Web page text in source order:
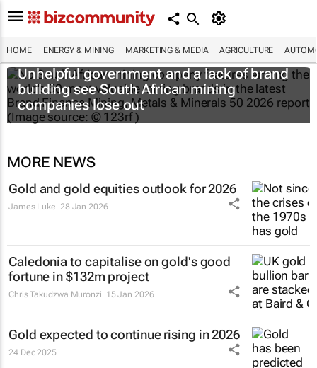
HOME ENERGY & MINING MARKETING & MEDIA AGRICULTURE
Unhelpful government and a lack of brand
building see South African mining
companies lose out
MORE NEWS
Gold and gold equities outlook for 2026
James Luke 28 Jan 2026
Caledonia to capitalise on gold's good
fortune in $132m project
Chris Takudzwa Muronzi 15 Jan 2026
Gold expected to continue rising in 2026
24 Dec 2025